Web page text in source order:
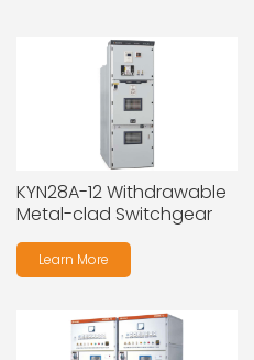
KYN28A-12 Withdrawable
Metal-clad Switchgear
Learn More